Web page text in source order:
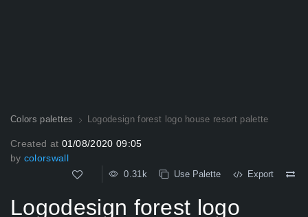
Colors palettes Logodesign forest logo house resort palette
Created at 01/08/2020 09:05
by colorswall
0.31k Use Palette Export
Logodesign forest logo